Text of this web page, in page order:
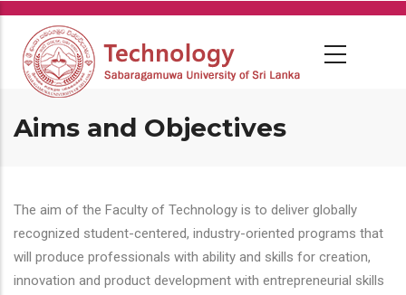
Skip
main
content
Aims and Objectives
The aim of the Faculty of Technology is to deliver globally
recognized student-centered, industry-oriented programs that
will produce professionals with ability and skills for creation,
innovation and product development with entrepreneurial skills